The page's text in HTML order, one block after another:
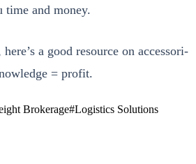
time and mon­ey.
a good resource on acces­so­r­i­
= prof­it.
Brokerage#Logistics Solutions